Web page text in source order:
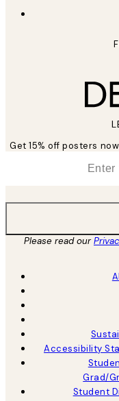
Get 15% off posters
Please read our
Accessibility
Grad/
Student